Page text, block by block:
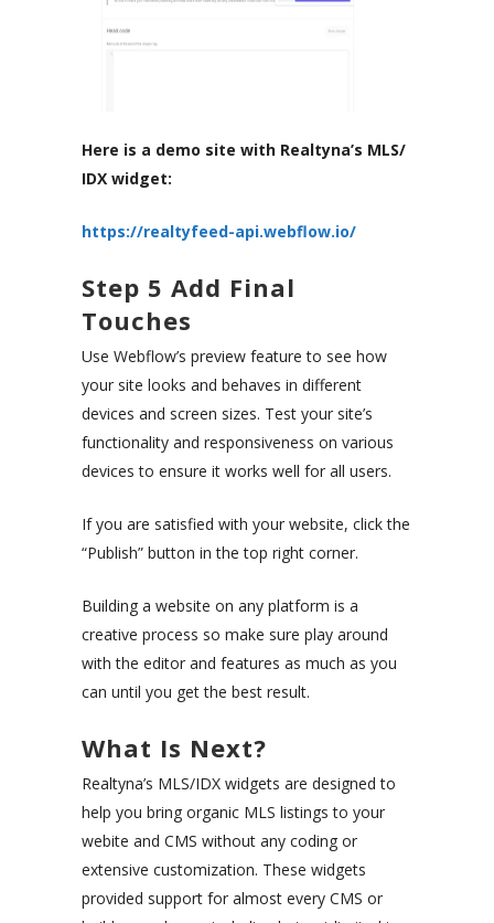
Here is a demo site with Realtyna’s MLS/
IDX widget:
https://realtyfeed-api.webflow.io/
Step 5 Add Final
Touches
Use Webflow’s preview feature to see how
your site looks and behaves in different
devices and screen sizes. Test your site’s
functionality and responsiveness on various
devices to ensure it works well for all users.
If you are satisfied with your website, click the
“Publish” button in the top right corner.
Building a website on any platform is a
creative process so make sure play around
with the editor and features as much as you
can until you get the best result.
What Is Next?
Realtyna’s MLS/IDX widgets are designed to
help you bring organic MLS listings to your
webite and CMS without any coding or
extensive customization. These widgets
provided support for almost every CMS or